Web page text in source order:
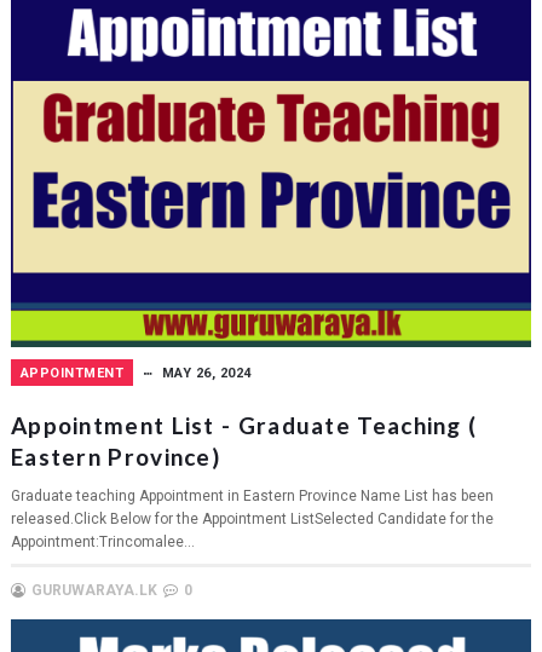
APPOINTMENT MAY 26, 2024
Appointment List - Graduate Teaching (
Eastern Province)
Graduate teaching Appointment in Eastern Province Name List has been
released.Click Below for the Appointment ListSelected Candidate for the
Appointment:Trincomalee...
GURUWARAYA.LK 0